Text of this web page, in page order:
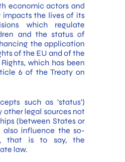
economic actors and
impacts the lives of its
which regulate
and the status of
the application
of the EU and of the
which has been
6 of the Treaty on
such as ‘status’)
other legal sources not
(between States or
influence the so-
that is to say, the
law.